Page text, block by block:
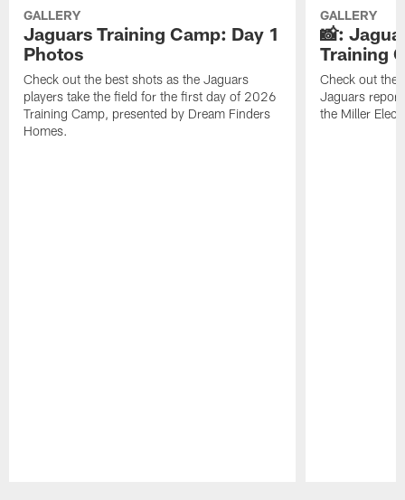
GALLERY
Jaguars Training Camp: Day 1
Photos
Check out the best shots as the Jaguars
players take the field for the first day of 2026
Training Camp, presented by Dream Finders
Homes.
GALLERY
📸:
Training
Check out the
Jaguars
the Miller